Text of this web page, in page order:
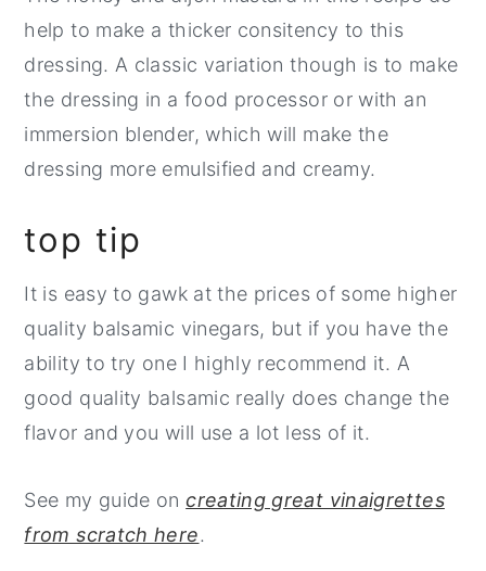
help to make a thicker consitency to this
dressing. A classic variation though is to make
the dressing in a food processor or with an
immersion blender, which will make the
dressing more emulsified and creamy.
top tip
It is easy to gawk at the prices of some higher
quality balsamic vinegars, but if you have the
ability to try one I highly recommend it. A
good quality balsamic really does change the
flavor and you will use a lot less of it.
See my guide oncreating great vinaigrettes
from scratch here.